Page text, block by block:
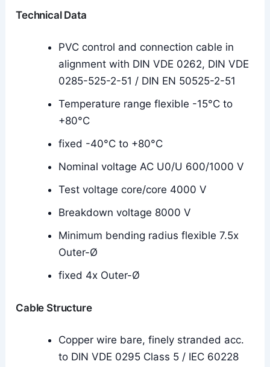
Technical Data
PVC control and connection cable in
alignment with DIN VDE 0262, DIN VDE
0285-525-2-51 / DIN EN 50525-2-51
Temperature range flexible -15°C to
+80°C
fixed -40°C to +80°C
Nominal voltage AC U0/U 600/1000 V
Test voltage core/core 4000 V
Breakdown voltage 8000 V
Minimum bending radius flexible 7.5x
Outer-Ø
fixed 4x Outer-Ø
Cable Structure
Copper wire bare, finely stranded acc.
to DIN VDE 0295 Class 5 / IEC 60228